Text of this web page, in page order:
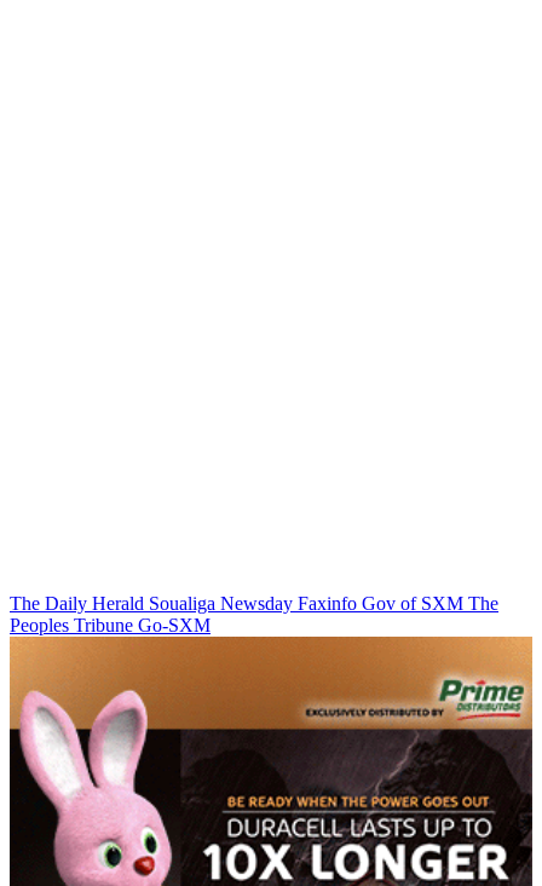
The Daily Herald Soualiga Newsday Faxinfo Gov of SXM The
Peoples Tribune Go-SXM